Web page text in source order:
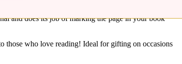
and does its job of marking the page in your book
those who love reading! Ideal for gifting on occasions